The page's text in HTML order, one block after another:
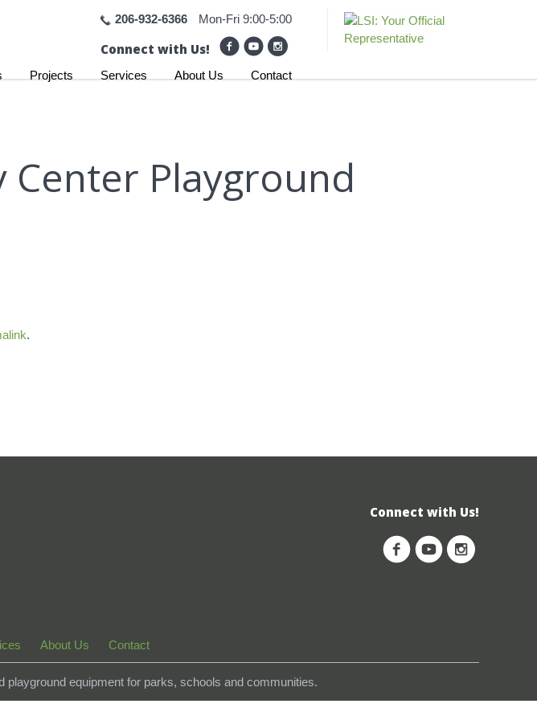
206-932-6366 Mon-Fri 9:00-5:00
Connect with Us!
Projects Services About Us Contact
Playground
.
Connect with Us!
About Us Contact
equipment for parks, schools and communities.